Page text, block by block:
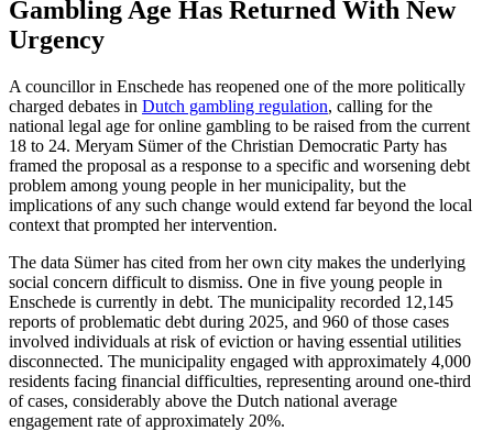
Gambling Age Has Returned With New
Urgency
A councillor in Enschede has reopened one of the more politically
charged debates in Dutch gambling regulation, calling for the
national legal age for online gambling to be raised from the current
18 to 24. Meryam Sümer of the Christian Democratic Party has
framed the proposal as a response to a specific and worsening debt
problem among young people in her municipality, but the
implications of any such change would extend far beyond the local
context that prompted her intervention.
The data Sümer has cited from her own city makes the underlying
social concern difficult to dismiss. One in five young people in
Enschede is currently in debt. The municipality recorded 12,145
reports of problematic debt during 2025, and 960 of those cases
involved individuals at risk of eviction or having essential utilities
disconnected. The municipality engaged with approximately 4,000
residents facing financial difficulties, representing around one-third
of cases, considerably above the Dutch national average
engagement rate of approximately 20%.